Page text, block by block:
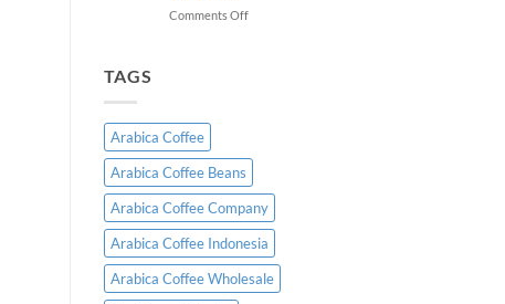
Sourcing
Comments Offon
Know
Before
Placing
an
Order
TAGS
Arabica Coffee
Arabica Coffee Beans
Arabica Coffee Company
Arabica Coffee Indonesia
Arabica Coffee Wholesale